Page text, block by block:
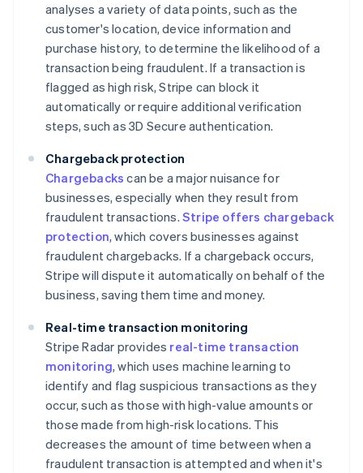
analyses a variety of data points, such as the
customer's location, device information and
purchase history, to determine the likelihood of a
transaction being fraudulent. If a transaction is
flagged as high risk, Stripe can block it
automatically or require additional verification
steps, such as 3D Secure authentication.
Chargeback protection
Chargebacks can be a major nuisance for
businesses, especially when they result from
fraudulent transactions. Stripe offers chargeback
protection, which covers businesses against
fraudulent chargebacks. If a chargeback occurs,
Stripe will dispute it automatically on behalf of the
business, saving them time and money.
Real-time transaction monitoring
Stripe Radar provides real-time transaction
monitoring, which uses machine learning to
identify and flag suspicious transactions as they
occur, such as those with high-value amounts or
those made from high-risk locations. This
decreases the amount of time between when a
fraudulent transaction is attempted and when it's